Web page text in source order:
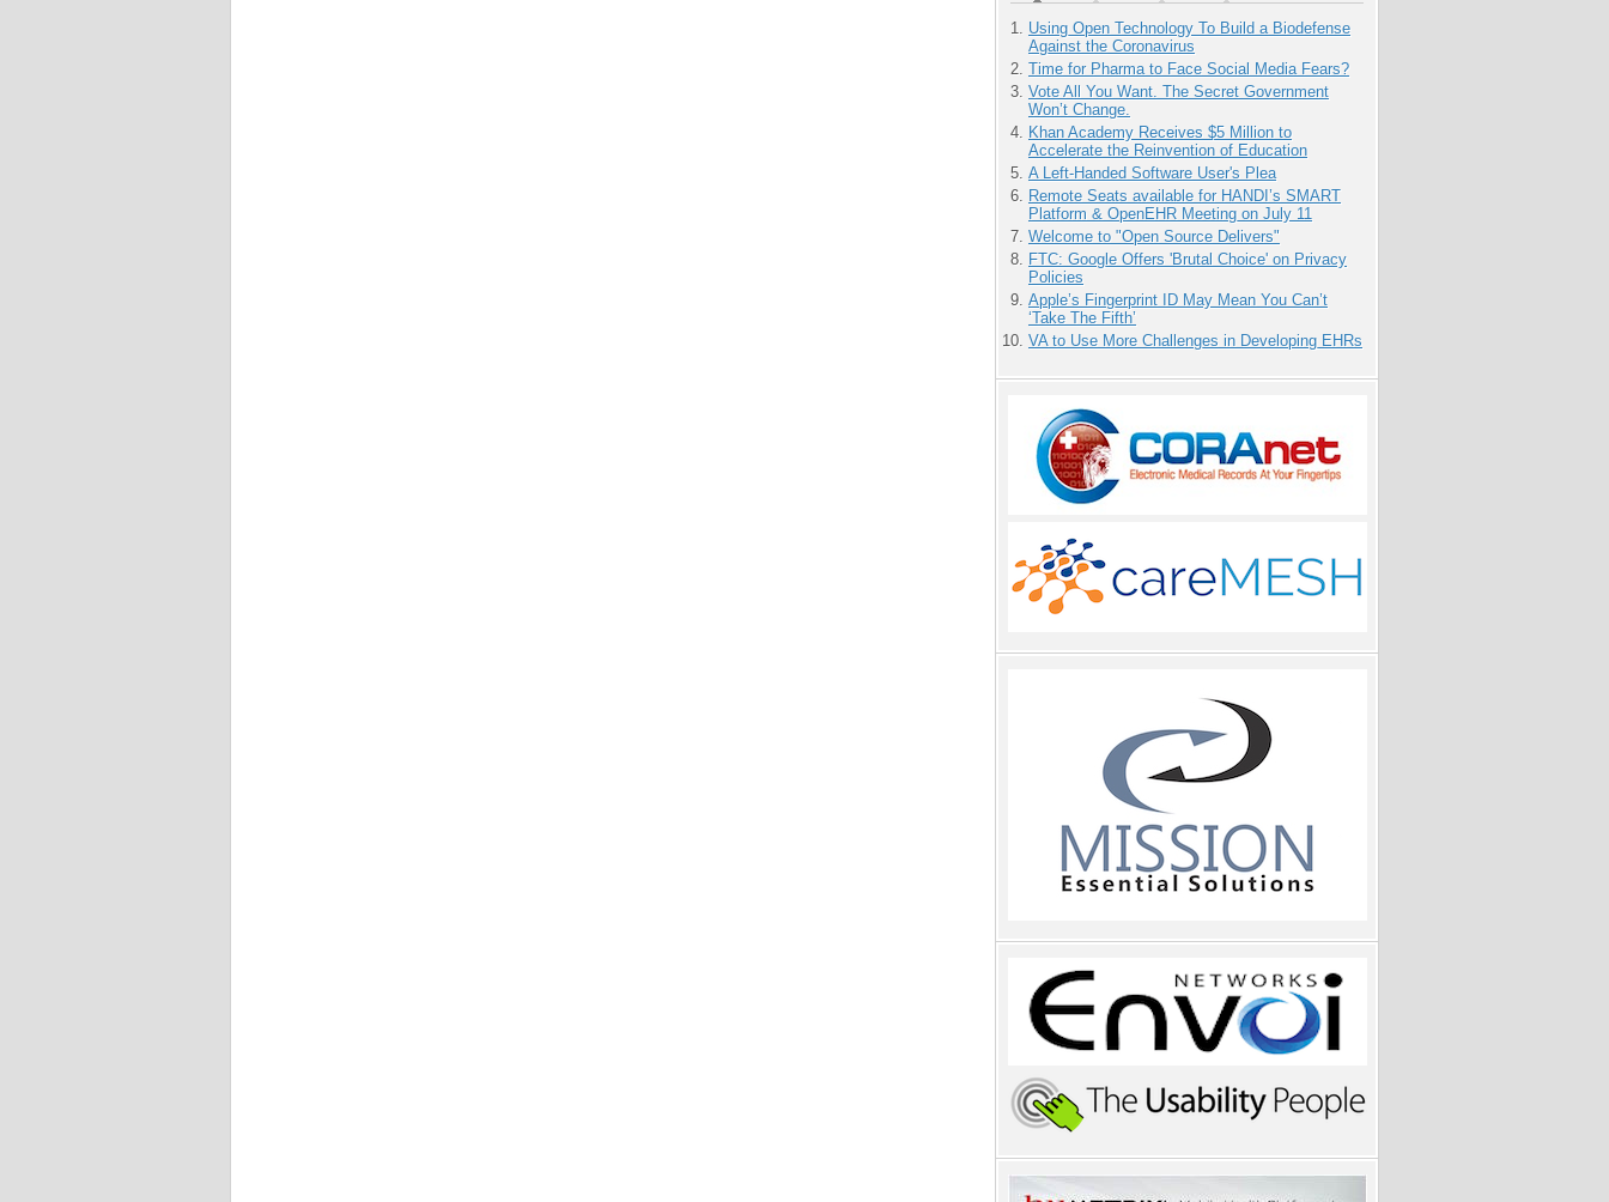
Using Open Technology To Build a Biodefense
Against the Coronavirus
Time for Pharma to Face Social Media Fears?
Vote All You Want. The Secret Government
Won’t Change.
Khan Academy Receives $5 Million to
Accelerate the Reinvention of Education
A Left-Handed Software User's Plea
Remote Seats available for HANDI’s SMART
Platform & OpenEHR Meeting on July 11
Welcome to "Open Source Delivers"
FTC: Google Offers 'Brutal Choice' on Privacy
Policies
Apple’s Fingerprint ID May Mean You Can’t
‘Take The Fifth’
VA to Use More Challenges in Developing EHRs